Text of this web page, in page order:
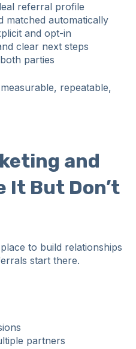
referral profile
matched automatically
and opt‑in
clear next steps
parties
repeatable,
and
It But Don’t
to build relationships
start there.
partners